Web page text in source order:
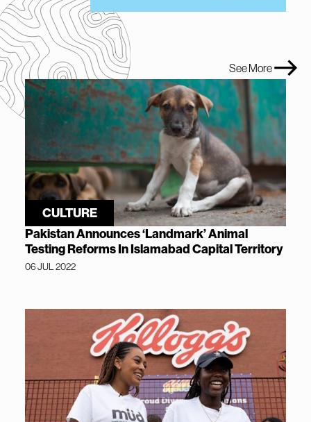
See More
CULTURE
Pakistan Announces ‘Landmark’ Animal
Testing Reforms In Islamabad Capital Territory
06 JUL 2022